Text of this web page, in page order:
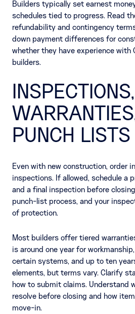
Builders typically set earnest
schedules tied to progress. Read
refundability and contingency
down payment differences for
whether they have experience with
builders.
INSPECTIONS,
PUNCH LISTS
Even with new construction, order
inspections. If allowed, schedule a
and a final inspection before
punch-list process, and your
of protection.
Most builders offer tiered
is around one year for
certain systems, and up to ten
elements, but terms vary. Clarify
how to submit claims. Understand
resolve before closing and how
move-in.